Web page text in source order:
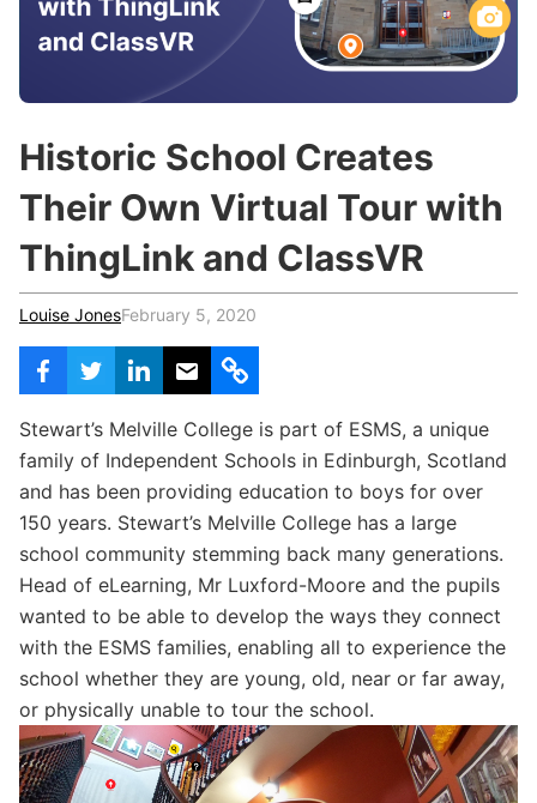
Teachers & Schools
Higher Education
Certified Trainers Program
r
Historic School Creates
Their Own Virtual Tour with
ThingLink and ClassVR
Louise JonesFebruary 5, 2020
Stewart’s Melville College is part of ESMS, a unique
family of Independent Schools in Edinburgh, Scotland
and has been providing education to boys for over
150 years. Stewart’s Melville College has a large
school community stemming back many generations.
Head of eLearning, Mr Luxford-Moore and the pupils
wanted to be able to develop the ways they connect
with the ESMS families, enabling all to experience the
school whether they are young, old, near or far away,
or physically unable to tour the school.